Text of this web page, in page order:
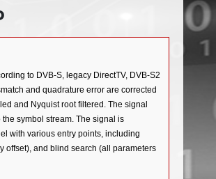
to DVB-S, legacy DirectTV, DVB-S2
and quadrature error are corrected
and Nyquist root filtered. The signal
symbol stream. The signal is
with various entry points, including
offset), and blind search (all parameters